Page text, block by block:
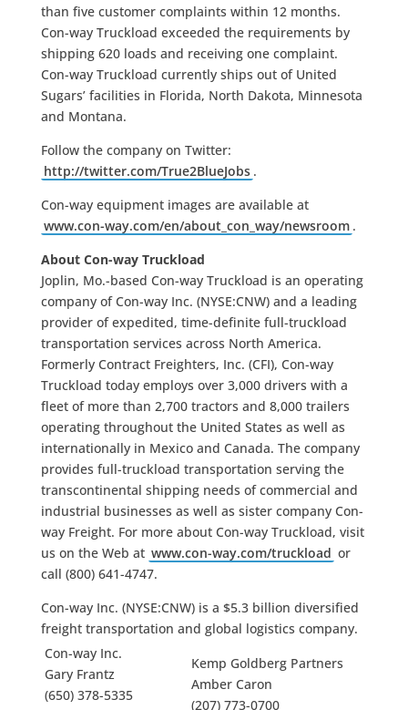
than five customer complaints within 12 months.
Con-way Truckload exceeded the requirements by
shipping 620 loads and receiving one complaint.
Con-way Truckload currently ships out of United
Sugars’ facilities in Florida, North Dakota, Minnesota
and Montana.
Follow the company on Twitter:
http://twitter.com/True2BlueJobs .
Con-way equipment images are available at
www.con-way.com/en/about_con_way/newsroom .
About Con-way Truckload
Joplin, Mo.-based Con-way Truckload is an operating
company of Con-way Inc. (NYSE:CNW) and a leading
provider of expedited, time-definite full-truckload
transportation services across North America.
Formerly Contract Freighters, Inc. (CFI), Con-way
Truckload today employs over 3,000 drivers with a
fleet of more than 2,700 tractors and 8,000 trailers
operating throughout the United States as well as
internationally in Mexico and Canada. The company
provides full-truckload transportation serving the
transcontinental shipping needs of commercial and
industrial businesses as well as sister company Con-
way Freight. For more about Con-way Truckload, visit
us on the Web at www.con-way.com/truckload or
call (800) 641-4747.
Con-way Inc. (NYSE:CNW) is a $5.3 billion diversified
freight transportation and global logistics company.
Con-way Inc.
Gary Frantz
(650) 378-5335
Kemp Goldberg Partners
Amber Caron
(207) 773-0700